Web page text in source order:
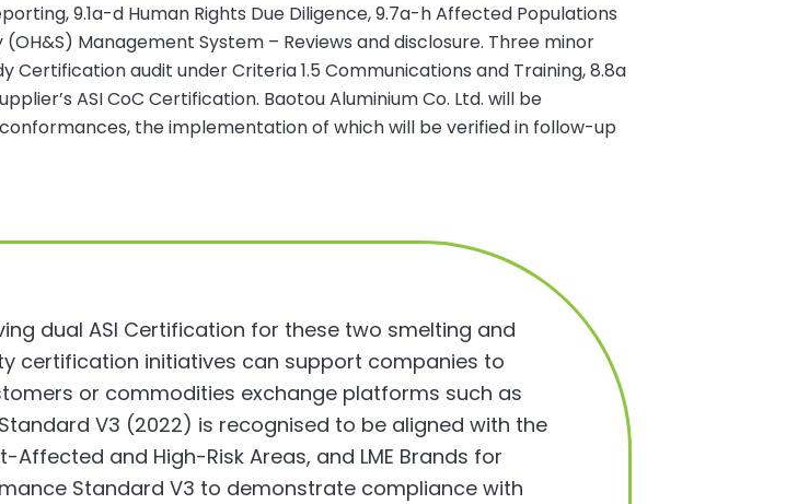
9.1a-d Human Rights Due Diligence, 9.7a-h Affected Populations
Management System – Reviews and disclosure. Three minor
audit under Criteria 1.5 Communications and Training, 8.8a
ASI CoC Certification. Baotou Aluminium Co. Ltd. will be
the implementation of which will be verified in follow-up
dual ASI Certification for these two smelting and
certification initiatives can support companies to
or commodities exchange platforms such as
Standard V3 (2022) is recognised to be aligned with the
and High-Risk Areas, and LME Brands for
Standard V3 to demonstrate compliance with